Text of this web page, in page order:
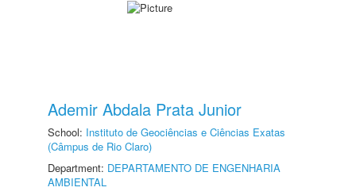
Ademir Abdala Prata Junior
School: Instituto de Geociências e Ciências Exatas
(Câmpus de Rio Claro)
Department: DEPARTAMENTO DE ENGENHARIA
AMBIENTAL